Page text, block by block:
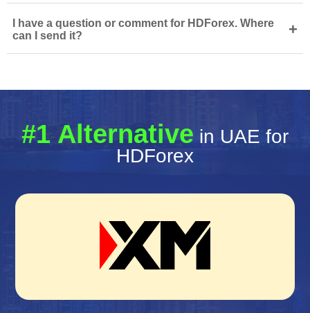
I have a question or comment for HDForex. Where
can I send it?
+
#1 Alternative in UAE for
HDForex